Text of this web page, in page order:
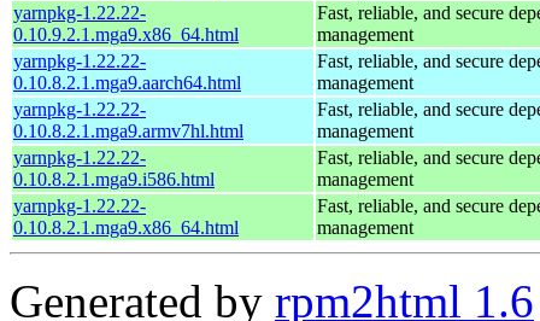
yarnpkg-1.22.22-
0.10.9.2.1.mga9.x86_64.html
Fast, reliable, and secure
management
yarnpkg-1.22.22-
0.10.8.2.1.mga9.aarch64.html
Fast, reliable, and secure
management
yarnpkg-1.22.22-
0.10.8.2.1.mga9.armv7hl.html
Fast, reliable, and secure
management
yarnpkg-1.22.22-
0.10.8.2.1.mga9.i586.html
Fast, reliable, and secure
management
yarnpkg-1.22.22-
0.10.8.2.1.mga9.x86_64.html
Fast, reliable, and secure
management
Generated by rpm2html 1.6